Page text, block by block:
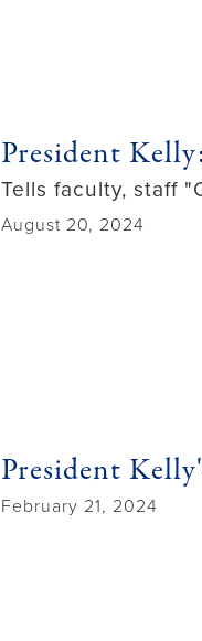
President
Tells faculty, staff
August 20, 2024
President
February 21, 2024